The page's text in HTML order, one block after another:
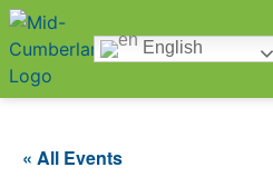
English
« All Events